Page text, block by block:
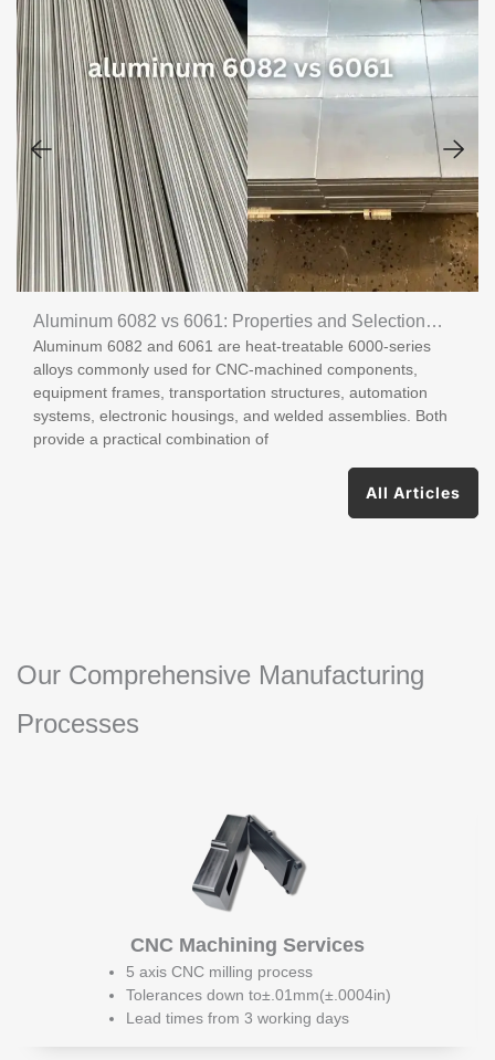
Aluminum 6082 vs 6061: Properties and Selection
Guide
Aluminum 6082 and 6061 are heat-treatable 6000-series
alloys commonly used for CNC-machined components,
equipment frames, transportation structures, automation
systems, electronic housings, and welded assemblies. Both
provide a practical combination of
All Articles
Our Comprehensive Manufacturing
Processes
CNC Machining Services
5 axis CNC milling process
Tolerances down to±.01mm(±.0004in)
Lead times from 3 working days